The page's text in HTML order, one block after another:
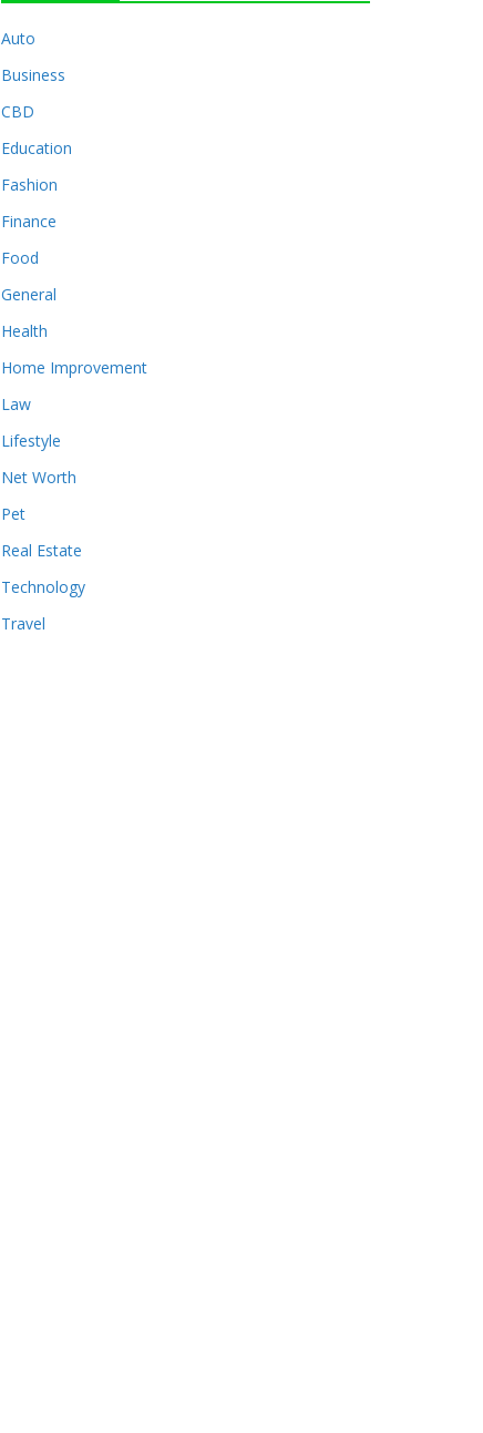
Auto
Business
CBD
Education
Fashion
Finance
Food
General
Health
Home Improvement
Law
Lifestyle
Net Worth
Pet
Real Estate
Technology
Travel